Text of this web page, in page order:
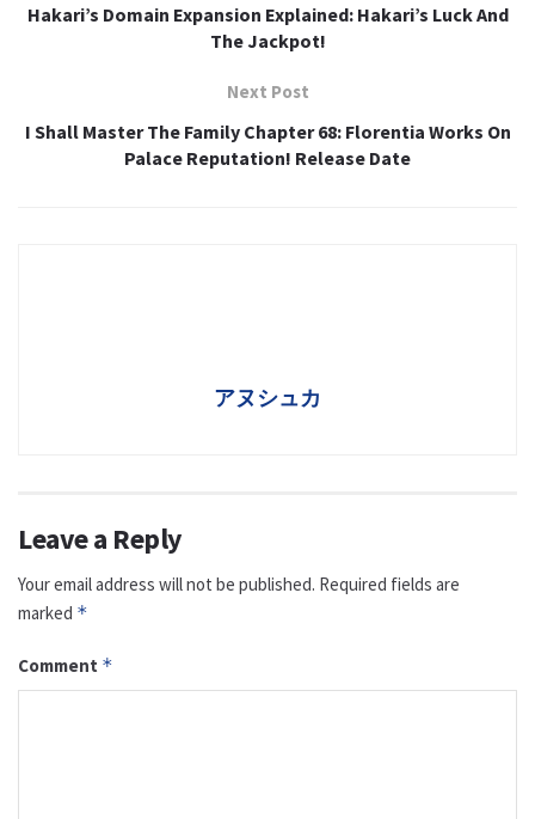
Hakari’s Domain Expansion Explained: Hakari’s Luck And
The Jackpot!
Next Post
I Shall Master The Family Chapter 68: Florentia Works On
Palace Reputation! Release Date
アヌシュカ
Leave a Reply
Your email address will not be published. Required fields are
marked *
Comment *